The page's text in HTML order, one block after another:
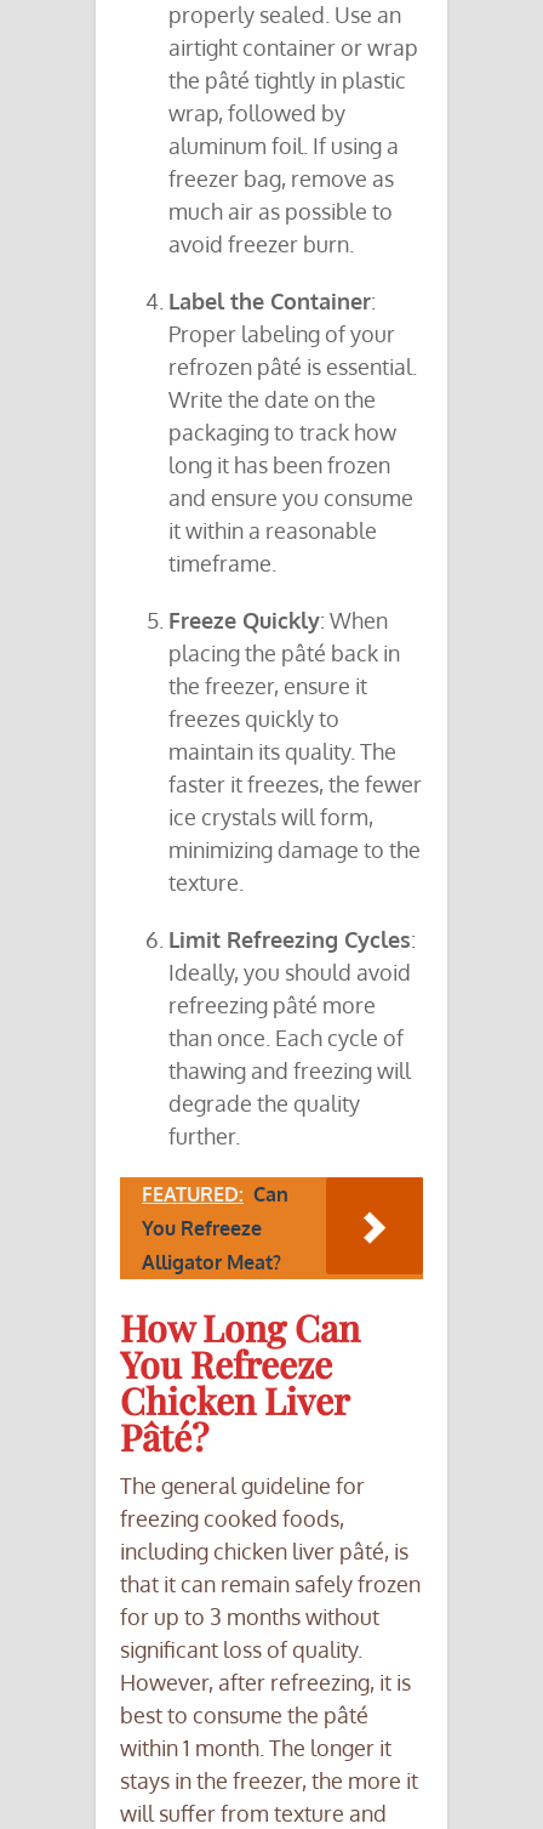
properly sealed. Use an
airtight container or wrap
the pâté tightly in plastic
wrap, followed by
aluminum foil. If using a
freezer bag, remove as
much air as possible to
avoid freezer burn.
Label the Container:
Proper labeling of your
refrozen pâté is essential.
Write the date on the
packaging to track how
long it has been frozen
and ensure you consume
it within a reasonable
timeframe.
Freeze Quickly: When
placing the pâté back in
the freezer, ensure it
freezes quickly to
maintain its quality. The
faster it freezes, the fewer
ice crystals will form,
minimizing damage to the
texture.
Limit Refreezing Cycles:
Ideally, you should avoid
refreezing pâté more
than once. Each cycle of
thawing and freezing will
degrade the quality
further.
FEATURED: Can
You Refreeze
Alligator Meat?
How Long Can
You Refreeze
Chicken Liver
Pâté?
The general guideline for
freezing cooked foods,
including chicken liver pâté, is
that it can remain safely frozen
for up to 3 months without
significant loss of quality.
However, after refreezing, it is
best to consume the pâté
within 1 month. The longer it
stays in the freezer, the more it
will suffer from texture and